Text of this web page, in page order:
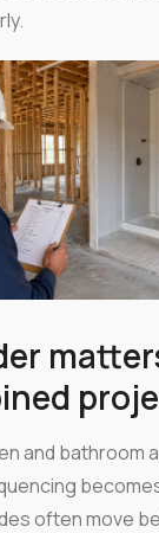
and bathroom
often move